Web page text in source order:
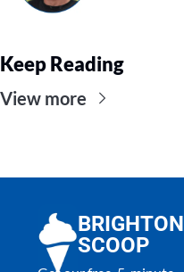
Keep Reading
View more
BRIGHTON
SCOOP